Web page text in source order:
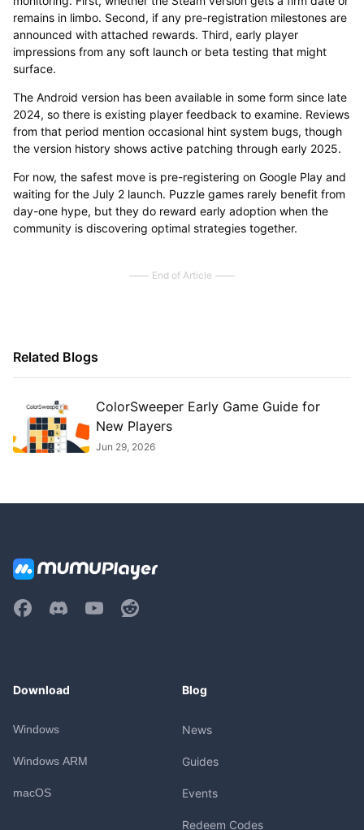
remains in limbo. Second, if any pre-registration milestones are
announced with attached rewards. Third, early player
impressions from any soft launch or beta testing that might
surface.
The Android version has been available in some form since late
2024, so there is existing player feedback to examine. Reviews
from that period mention occasional hint system bugs, though
the version history shows active patching through early 2025.
For now, the safest move is pre-registering on Google Play and
waiting for the July 2 launch. Puzzle games rarely benefit from
day-one hype, but they do reward early adoption when the
community is discovering optimal strategies together.
End of Article
Related Blogs
ColorSweeper Early Game Guide for
New Players
Jun 29, 2026
Download
Windows
Windows ARM
macOS
Blog
News
Guides
Events
Redeem Codes